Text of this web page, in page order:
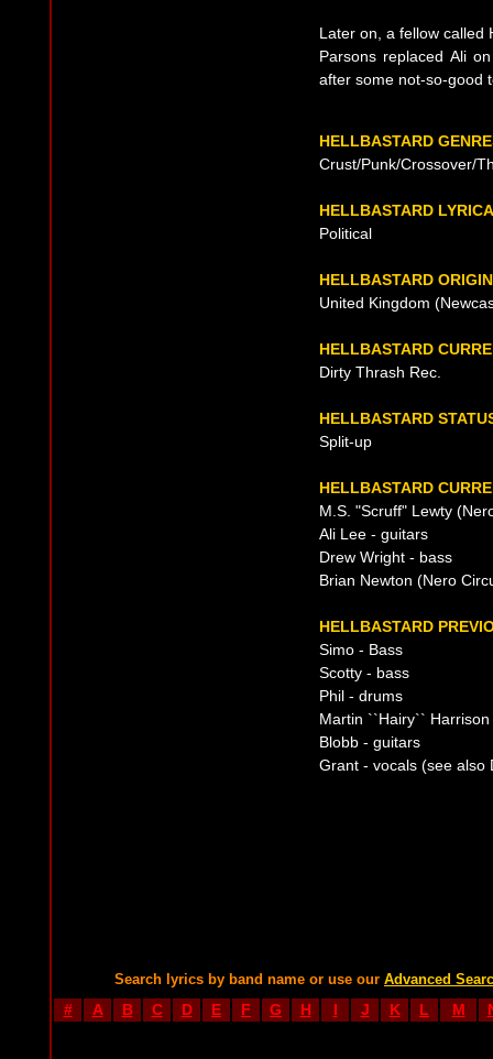
Later on, a fellow called
Parsons replaced Ali
after some not-so-good
HELLBASTARD
Crust/Punk/Crossover/
HELLBASTARD
Political
HELLBASTARD ORIGIN
United Kingdom
HELLBASTARD
Dirty Thrash Rec.
HELLBASTARD
Split-up
HELLBASTARD
M.S. "Scruff" Lewty
Ali Lee - guitars
Drew Wright - bass
Brian Newton (Nero
HELLBASTARD
Simo - Bass
Scotty - bass
Phil - drums
Martin ``Hairy``
Blobb - guitars
Grant - vocals (see also
Search lyrics by band name or use our Advanced
# A B C D E F G H I J K L M